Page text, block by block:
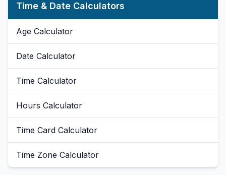
Time & Date Calculators
Age Calculator
Date Calculator
Time Calculator
Hours Calculator
Time Card Calculator
Time Zone Calculator